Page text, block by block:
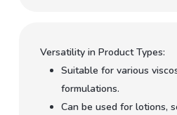
Versatility in Product Types:
Suitable for various
formulations.
Can be used for lotions,